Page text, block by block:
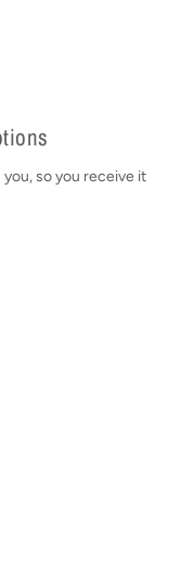
so you receive it